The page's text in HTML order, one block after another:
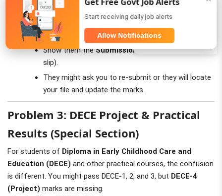
Status "Not Found":If you submitted it 3+ months ago
and it still shows "Not Found":
Visit your
Study Centreimmediately.
Show them theSubmission Receipt(Pink/Yellow
slip).
They might ask you to re-submit or they will locate
your file and update the marks.
Problem 3: DECE Project & Practical
Results (Special Section)
For students of Diploma in Early Childhood Care and
Education (DECE) and other practical courses, the confusion
is different. You might pass DECE-1, 2, and 3, but DECE-4
(Project) marks are missing.
WhatsApp
Start receiving daily job alerts
Allow Notifications